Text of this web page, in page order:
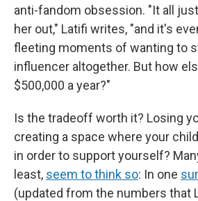
anti-fandom obsession. "It all
her out," Latifi writes, "and it's
fleeting moments of wanting to
influencer altogether. But how
$500,000 a year?"
Is the tradeoff worth it? Losing
creating a space where your
in order to support yourself?
least, seem to think so: In one
(updated from the numbers that